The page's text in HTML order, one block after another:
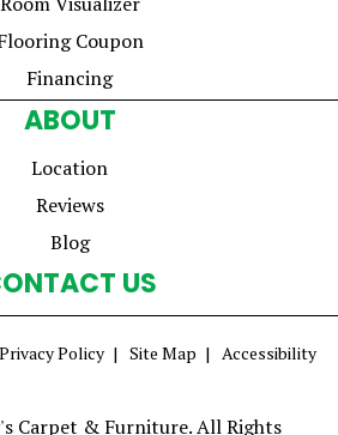
Coupon
Financing
ABOUT
Location
Reviews
Blog
US
Privacy Policy Site Map Accessibility
Carpet & Furniture. All Rights